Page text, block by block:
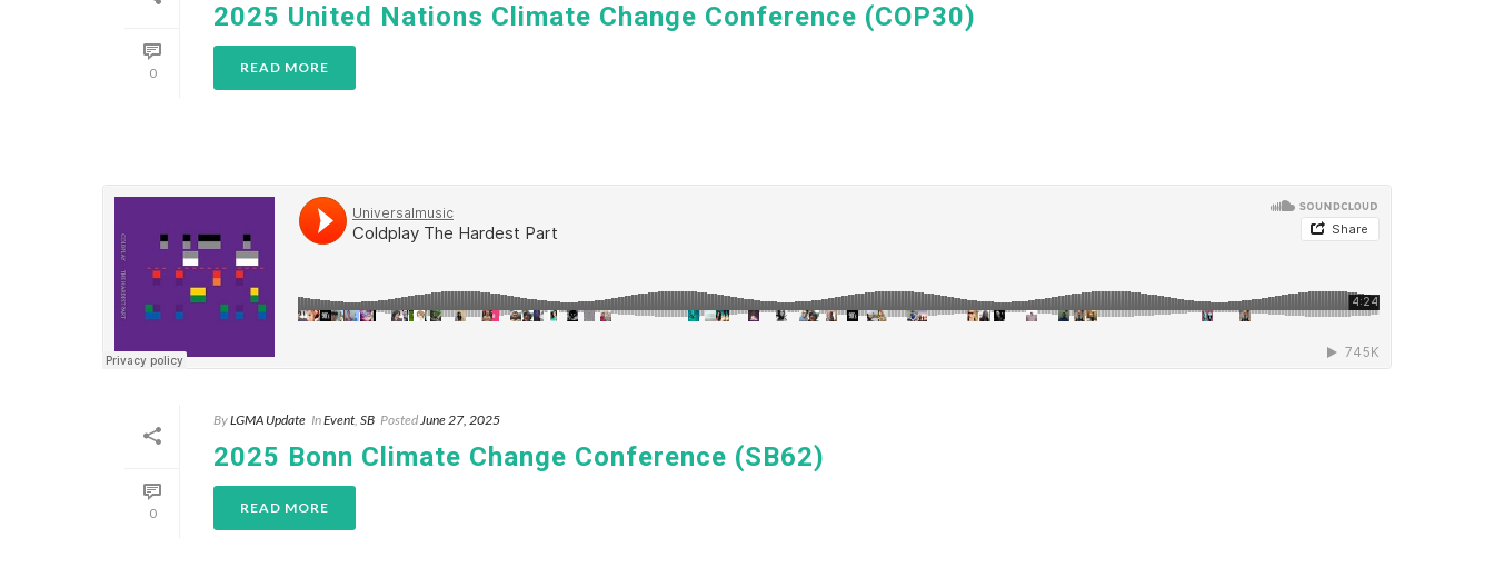
0
2025 United Nations Climate Change Conference (COP30)
READ MORE
0
ByLGMA Update InEvent, SB PostedJune 27, 2025
2025 Bonn Climate Change Conference (SB62)
READ MORE